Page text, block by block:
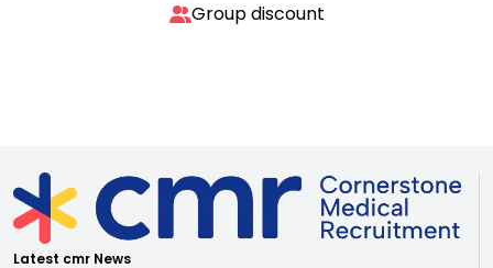
Group discount
Latest cmr News